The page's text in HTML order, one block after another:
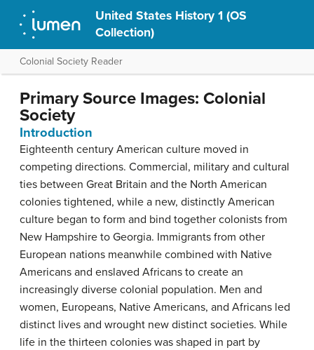
United States History 1 (OS
Collection)
Colonial Society Reader
Primary Source Images: Colonial
Society
Introduction
Eighteenth century American culture moved in
competing directions. Commercial, military and cultural
ties between Great Britain and the North American
colonies tightened, while a new, distinctly American
culture began to form and bind together colonists from
New Hampshire to Georgia. Immigrants from other
European nations meanwhile combined with Native
Americans and enslaved Africans to create an
increasingly diverse colonial population. Men and
women, Europeans, Native Americans, and Africans led
distinct lives and wrought new distinct societies. While
life in the thirteen colonies was shaped in part by